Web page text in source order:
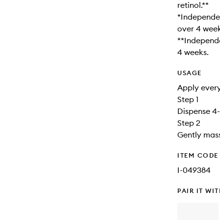
retinol.**
over 4
4 weeks.
USAGE
Apply
Step 1
Dispense
Step 2
Gently
ITEM CODE
I-049384
PAIR IT